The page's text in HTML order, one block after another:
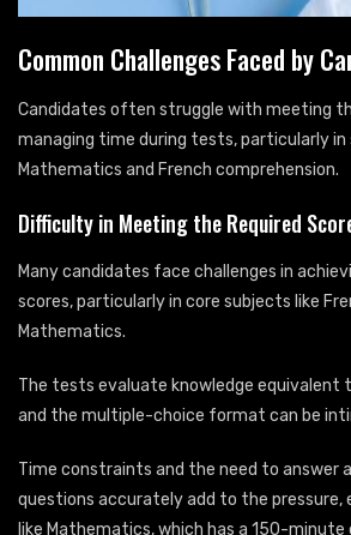
Common Challenges Faced by
Candidates often struggle with meeting
managing time during tests, particularly in
Mathematics and French comprehension.
Difficulty in Meeting the Required
Many candidates face challenges in
scores, particularly in core subjects like
Mathematics.
The tests evaluate knowledge equivalent
and the multiple-choice format can be
Time constraints and the need to answer
questions accurately add to the pressure,
like Mathematics, which has a 150-minute